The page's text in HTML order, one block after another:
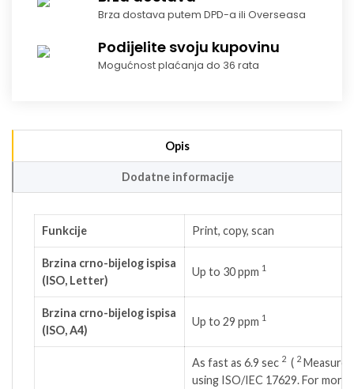
Brza dostava putem DPD-a ili Overseasa
Podijelite svoju kupovinu
Mogućnost plaćanja do 36 rata
Opis
Dodatne informacije
Funkcije Print, copy, scan
Brzina crno-bijelog ispisa
(ISO, Letter)
Up to 30ppm 1
Brzina crno-bijelog ispisa
(ISO, A4)
Up to 29 ppm 1
As fast as 6.9 sec 2 ( 2 Measured
using ISO/IEC 17629. For more